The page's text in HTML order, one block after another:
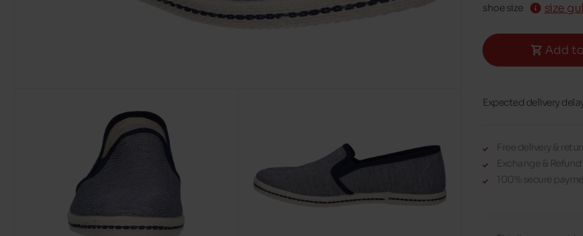
shoe size size
Add
Expected delivery
Free delivery &
Exchange &
100% secure